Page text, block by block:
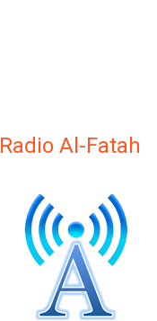
Radio Al-Fatah